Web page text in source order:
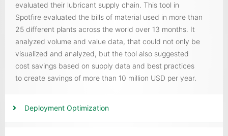
evaluated their lubricant supply chain. This tool in
Spotfire evaluated the bills of material used in more than
25 different plants across the world over 13 months. It
analyzed volume and value data, that could not only be
visualized and analyzed, but the tool also suggested
cost savings based on supply data and best practices
to create savings of more than 10 million USD per year.
Deployment Optimization